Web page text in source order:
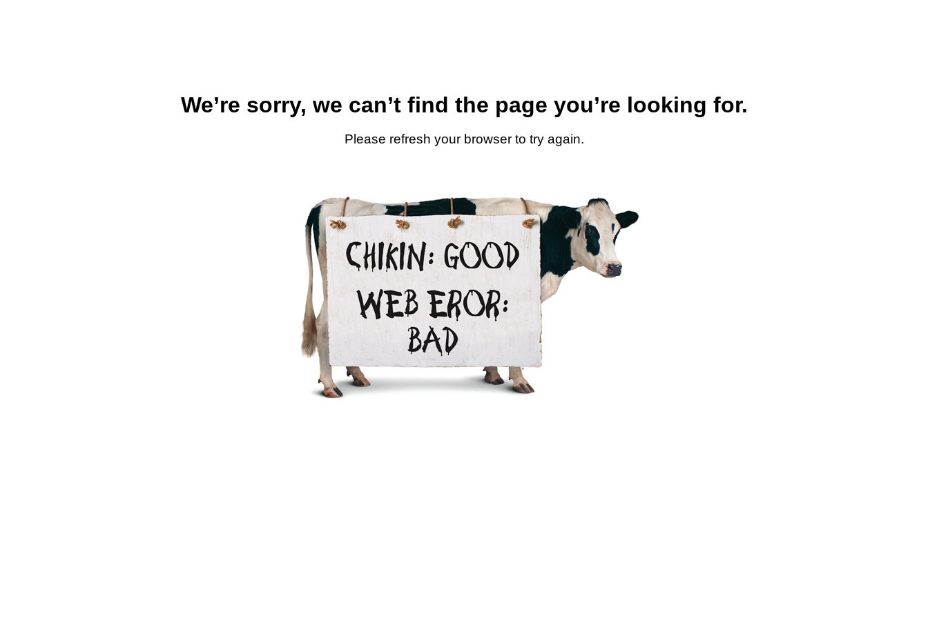
We’re sorry, we can’t find the page you’re looking for.
Please refresh your browser to try again.